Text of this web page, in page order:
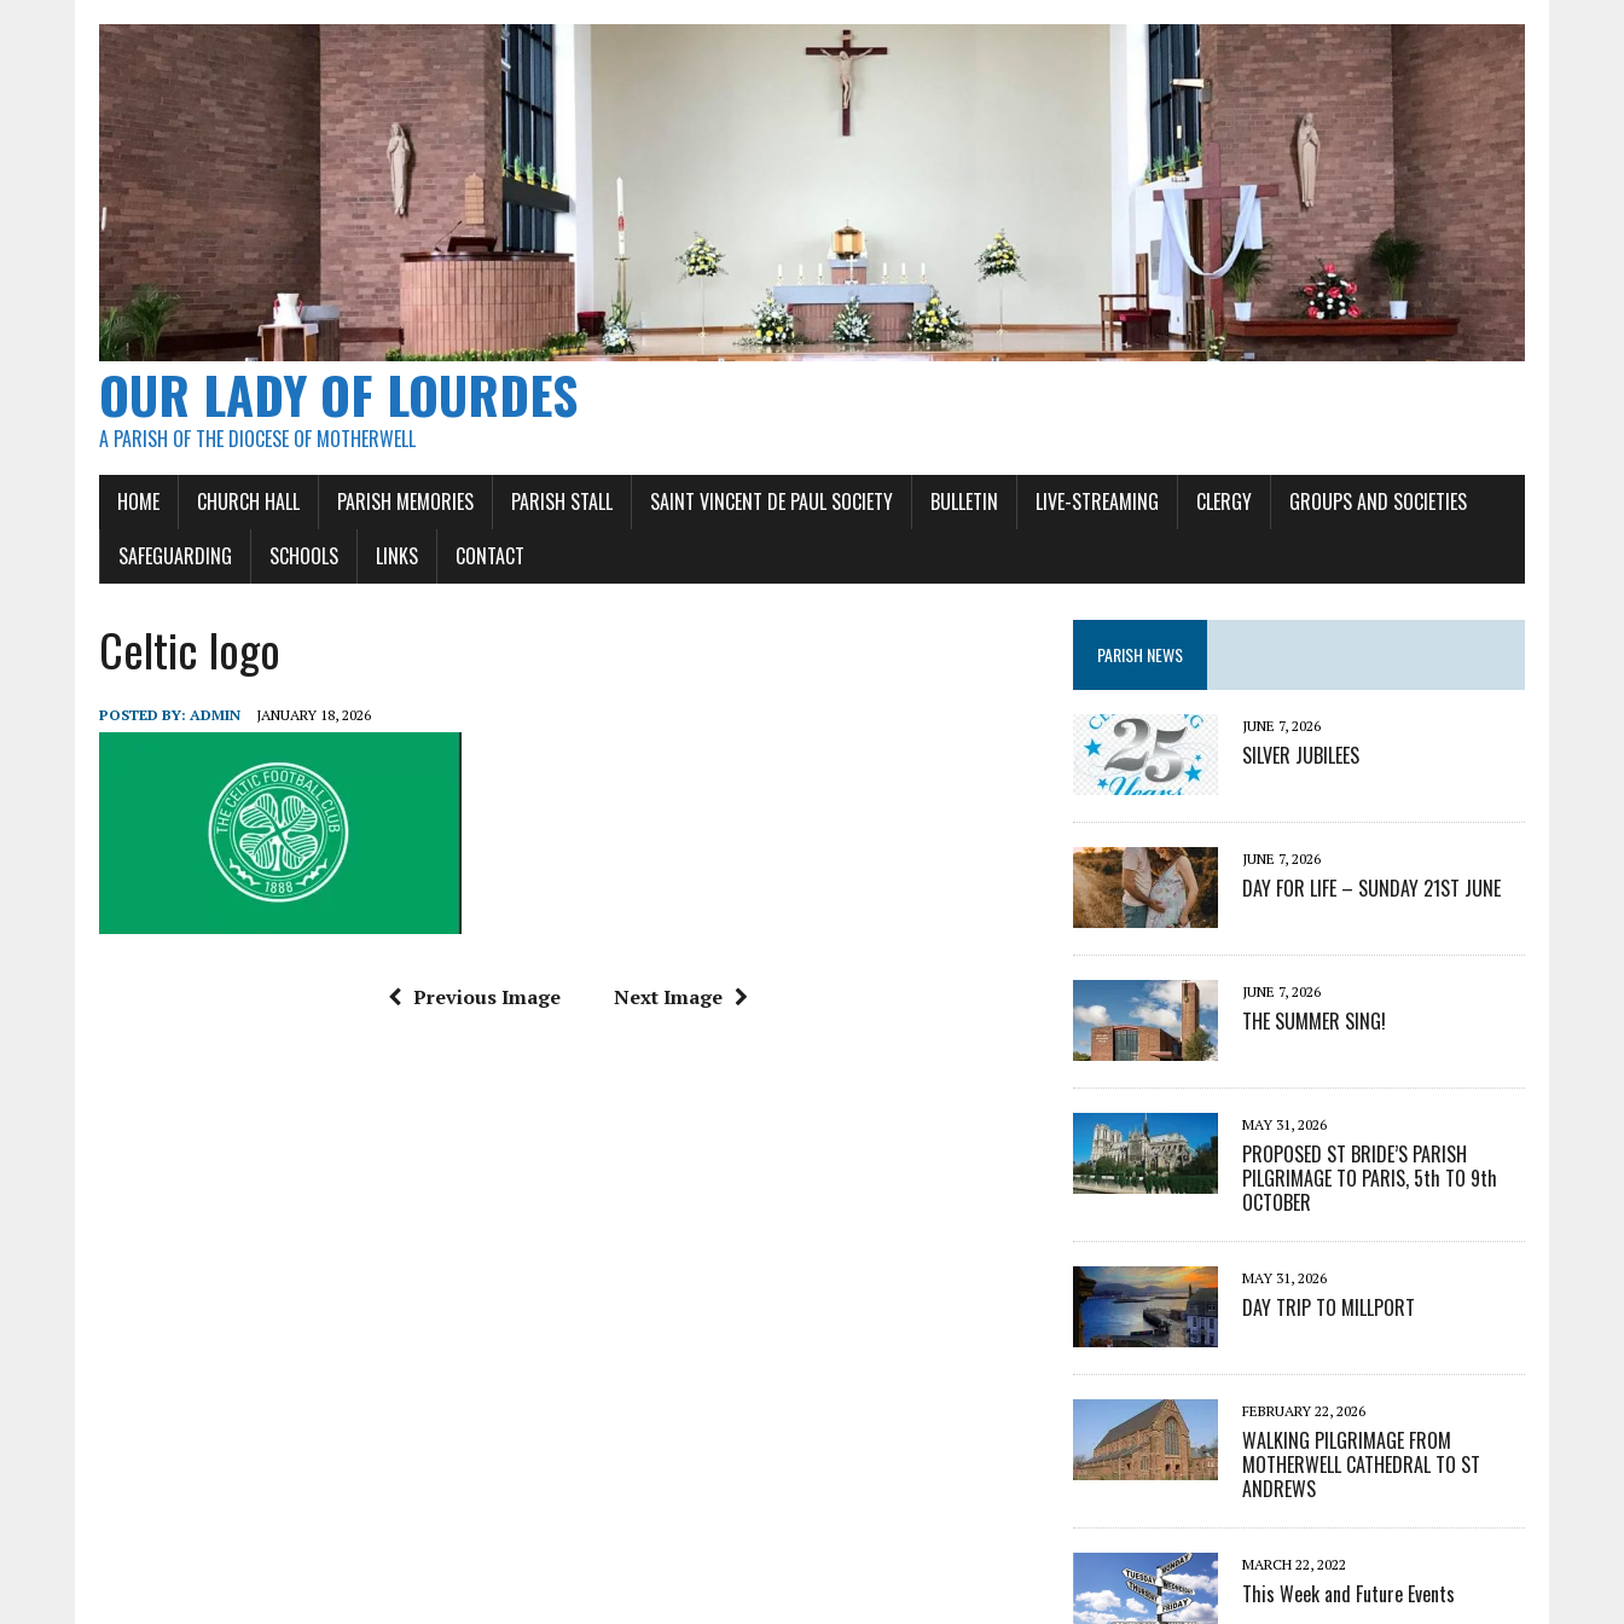
OUR LADY OF LOURDES
A PARISH OF THE DIOCESE OF MOTHERWELL
HOME CHURCH HALL PARISH MEMORIES PARISH STALL SAINT VINCENT DE PAUL SOCIETY BULLETIN LIVE-STREAMING CLERGY
GROUPS AND SOCIETIES
SAFEGUARDING
SCHOOLS LINKS CONTACT
Celtic logo
POSTED BY: ADMIN JANUARY 18, 2026
Previous Image Next Image
PARISH NEWS
JUNE 7, 2026
SILVER JUBILEES
JUNE 7, 2026
DAY FOR LIFE – SUNDAY 21ST JUNE
JUNE 7, 2026
THE SUMMER SING!
MAY 31, 2026
PROPOSED ST BRIDE’S PARISH
PILGRIMAGE TO PARIS, 5th TO 9th
OCTOBER
MAY 31, 2026
DAY TRIP TO MILLPORT
FEBRUARY 22, 2026
WALKING PILGRIMAGE FROM
MOTHERWELL CATHEDRAL TO ST
ANDREWS
MARCH 22, 2022
This Week and Future Events